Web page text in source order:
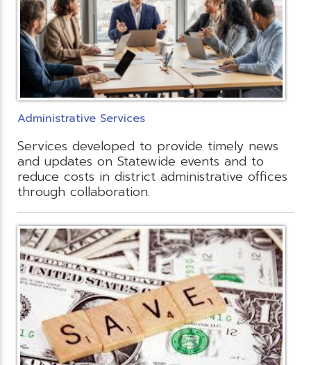
Administrative Services
Services developed to provide timely news
and updates on Statewide events and to
reduce costs in district administrative offices
through collaboration.